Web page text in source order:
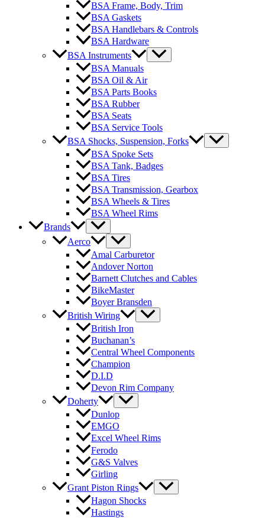
BSA Frame, Body, Trim
BSA Gaskets
BSA Handlebars & Controls
BSA Hardware
BSA Instruments
BSA Manuals
BSA Oil & Air
BSA Parts Books
BSA Rubber
BSA Seats
BSA Service Tools
BSA Shocks, Suspension, Forks
BSA Spoke Sets
BSA Tank, Badges
BSA Tires
BSA Transmission, Gearbox
BSA Wheels & Tires
BSA Wheel Rims
Brands
Aerco
Amal Carburetor
Andover Norton
Barnett Clutches and Cables
BikeMaster
Boyer Bransden
British Wiring
British Iron
Buchanan’s
Central Wheel Components
Champion
D.I.D
Devon Rim Company
Doherty
Dunlop
EMGO
Excel Wheel Rims
Ferodo
G&S Valves
Girling
Grant Piston Rings
Hagon Shocks
Hastings